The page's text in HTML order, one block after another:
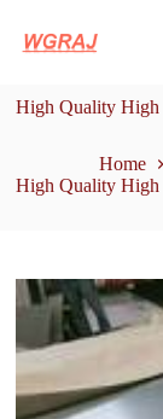
k
t
o
n
t
High Quality High
Home
High Quality High